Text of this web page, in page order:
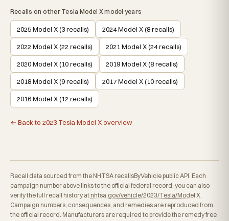
Recalls on other Tesla Model X model years
2025 Model X (3 recalls) 2024 Model X (8 recalls)
2022 Model X (22 recalls) 2021 Model X (24 recalls)
2020 Model X (10 recalls) 2019 Model X (8 recalls)
2018 Model X (9 recalls) 2017 Model X (10 recalls)
2016 Model X (12 recalls)
← Back to 2023 Tesla Model X overview
Recall data sourced from the NHTSA recallsByVehicle public API. Each
campaign number above links to the official federal record; you can also
verify the full recall history at nhtsa.gov/vehicle/2023/Tesla/Model X
Campaign numbers, consequences, and remedies are reproduced from
the official record. Manufacturers are required to provide the remedy free